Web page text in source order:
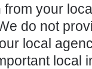
from your
do not
local
local